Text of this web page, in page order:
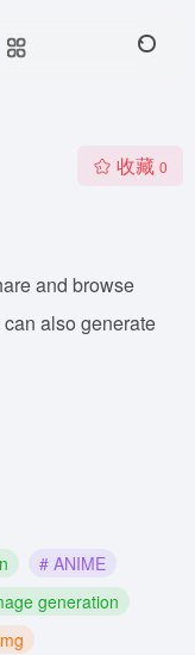
收藏 0
and browse
also generate
# ANIME
generation